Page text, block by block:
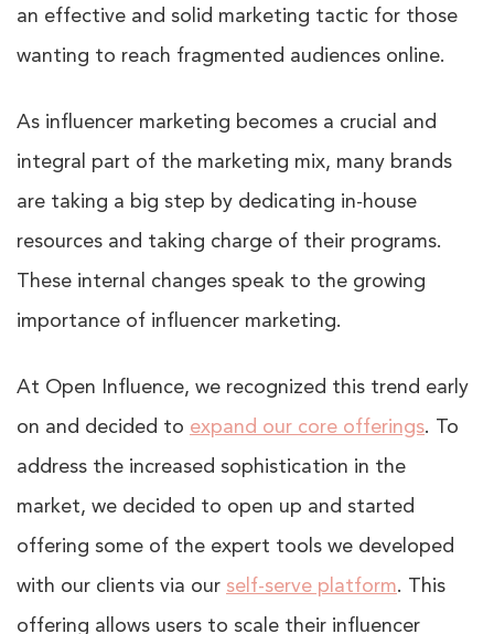
an effective and solid marketing tactic for those
wanting to reach fragmented audiences online.
As influencer marketing becomes a crucial and
integral part of the marketing mix, many brands
are taking a big step by dedicating in-house
resources and taking charge of their programs.
These internal changes speak to the growing
importance of influencer marketing.
At Open Influence, we recognized this trend early
on and decided to expand our core offerings. To
address the increased sophistication in the
market, we decided to open up and started
offering some of the expert tools we developed
with our clients via our self-serve platform. This
offering allows users to scale their influencer